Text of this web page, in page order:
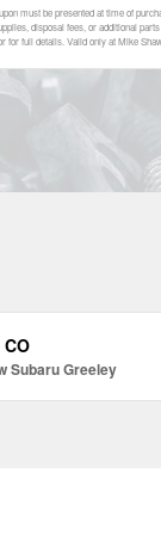
must be presented at time of
disposal fees, or additional
for full details. Valid only at Mike
Subaru Greeley